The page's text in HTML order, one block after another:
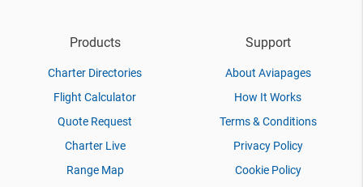
Products
Charter Directories
Flight Calculator
Quote Request
Charter Live
Range Map
Support
About Aviapages
How It Works
Terms & Conditions
Privacy Policy
Cookie Policy